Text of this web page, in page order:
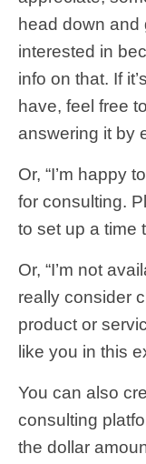
head down and
interested in
info on that. If
have, feel free
answering it by
Or, “I’m happy
for consulting.
to set up a time
Or, “I’m not
really consider
product or
like you in this
You can also
consulting
the dollar